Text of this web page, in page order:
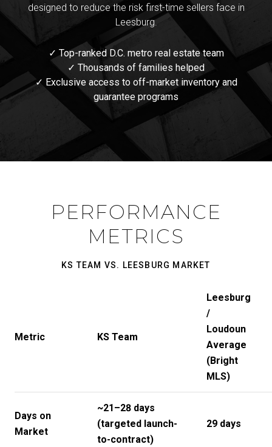
designed to reduce the risk first-time sellers face in
Leesburg.
✓ Top-ranked D.C. metro real estate team
✓ Thousands of families helped
✓ Exclusive access to off-market inventory and
guarantee programs
PERFORMANCE
METRICS
KS TEAM VS. LEESBURG MARKET
Metric KS Team
Leesburg
/
Loudoun
Average
(Bright
MLS)
Days on
Market
~21–28 days
(targeted launch-
to-contract)
29 days